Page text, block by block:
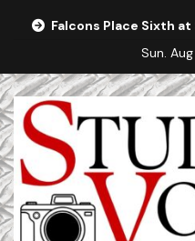
Falcons Place Sixth
Sun.